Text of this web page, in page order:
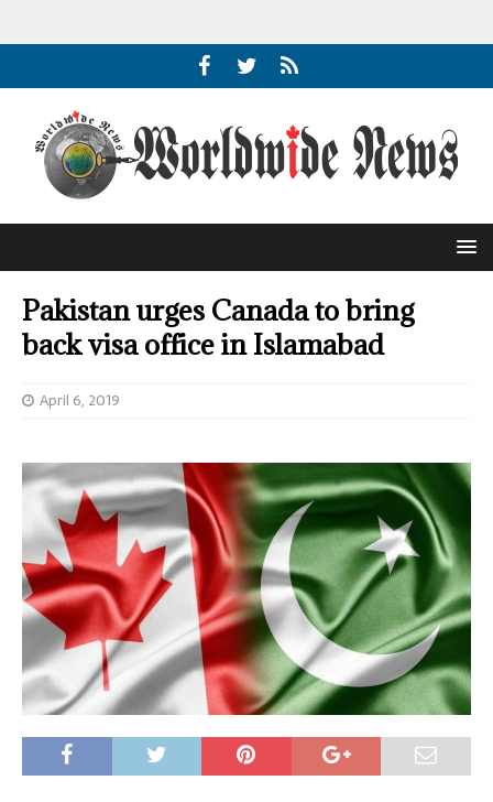
Pakistan urges Canada to bring
back visa office in Islamabad
April 6, 2019